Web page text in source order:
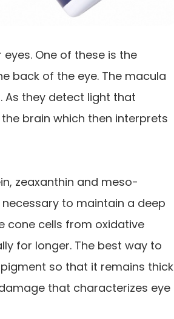
One of these is the
back of the eye. The macula
As they detect light that
brain which then interprets
zeaxanthin and meso-
to maintain a deep
cone cells from oxidative
for longer. The best way to
so that it remains thick
that characterizes eye